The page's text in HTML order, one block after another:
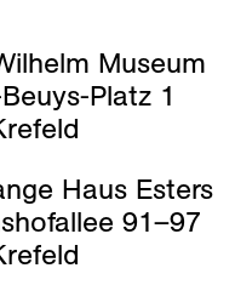
Museum
Platz 1
Haus Esters
91–97